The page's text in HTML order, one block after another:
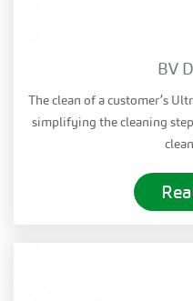
BV
The clean of a customer’s
simplifying the cleaning